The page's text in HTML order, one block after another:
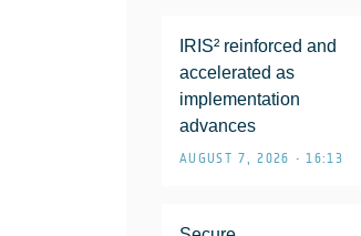
IRIS² reinforced and
accelerated as
implementation
advances
AUGUST 7, 2026 • 16:13